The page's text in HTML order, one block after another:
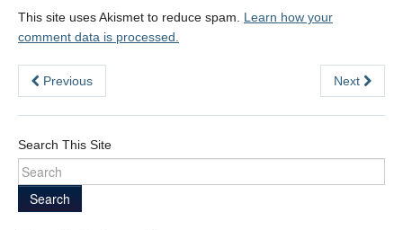
This site uses Akismet to reduce spam. Learn how your
comment data is processed.
Previous Next
Search This Site
Search